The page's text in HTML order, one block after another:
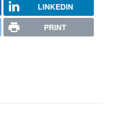
LINKEDIN
PRINT